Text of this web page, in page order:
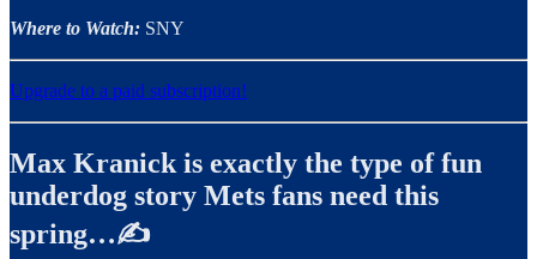
Where to Watch: SNY
Upgrade to a paid subscription!
Max Kranick is exactly the type of fun
underdog story Mets fans need this
spring…✍️